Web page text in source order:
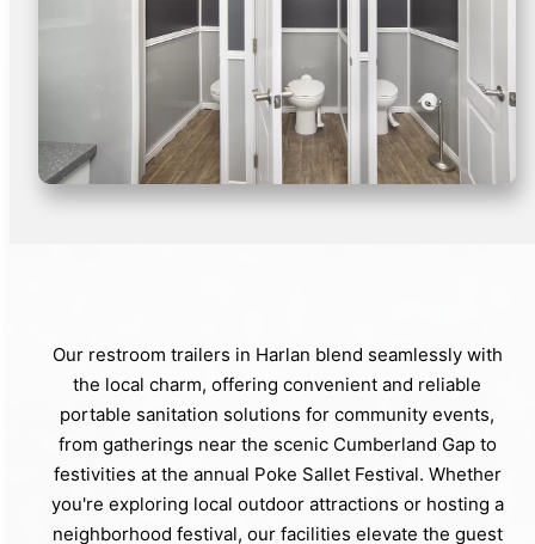
Our restroom trailers in Harlan blend seamlessly with
the local charm, offering convenient and reliable
portable sanitation solutions for community events,
from gatherings near the scenic Cumberland Gap to
festivities at the annual Poke Sallet Festival. Whether
you're exploring local outdoor attractions or hosting a
neighborhood festival, our facilities elevate the guest